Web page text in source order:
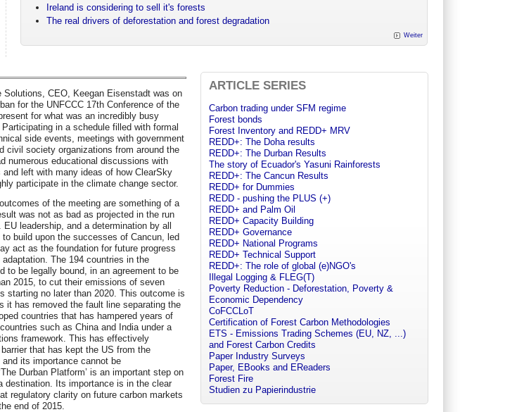
Ireland is considering to sell it's forests
The real drivers of deforestation and forest degradation
Weiter
Solutions, CEO, Keegan Eisenstadt was on
for the UNFCCC 17th Conference of the
for what was an incredibly busy
in a schedule filled with formal
side events, meetings with government
civil society organizations from around the
numerous educational discussions with
and left with many ideas of how ClearSky
participate in the climate change sector.
of the meeting are something of a
was not as bad as projected in the run
leadership, and a determination by all
build upon the successes of Cancun, led
act as the foundation for future progress
The 194 countries in the
to be legally bound, in an agreement to be
2015, to cut their emissions of seven
starting no later than 2020. This outcome is
it has removed the fault line separating the
countries that has hampered years of
such as China and India under a
framework. This has effectively
that has kept the US from the
its importance cannot be
Durban Platform’ is an important step on
destination. Its importance is in the clear
regulatory clarity on future carbon markets
end of 2015.
ARTICLE SERIES
Carbon trading under SFM regime
Forest bonds
Forest Inventory and REDD+ MRV
REDD+: The Doha results
REDD+: The Durban Results
The story of Ecuador's Yasuni Rainforests
REDD+: The Cancun Results
REDD+ for Dummies
REDD - pushing the PLUS (+)
REDD+ and Palm Oil
REDD+ Capacity Building
REDD+ Governance
REDD+ National Programs
REDD+ Technical Support
REDD+: The role of global (e)NGO's
Illegal Logging & FLEG(T)
Poverty Reduction - Deforestation, Poverty &
Economic Dependency
CoFCCLoT
Certification of Forest Carbon Methodologies
ETS - Emissions Trading Schemes (EU, NZ, ...)
and Forest Carbon Credits
Paper Industry Surveys
Paper, EBooks and EReaders
Forest Fire
Studien zu Papierindustrie